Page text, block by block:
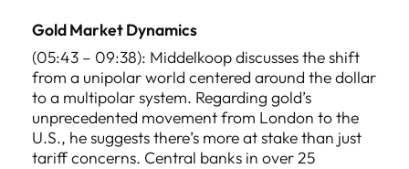
Gold Market Dynamics
(05:43 – 09:38): Middelkoop discusses the shift
from a unipolar world centered around the dollar
to a multipolar system. Regarding gold’s
unprecedented movement from London to the
U.S., he suggests there’s more at stake than just
tariff concerns. Central banks in over 25